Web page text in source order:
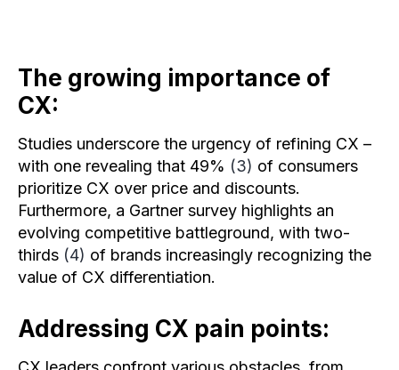
The growing importance of
CX:
Studies underscore the urgency of refining CX –
with one revealing that 49% (3) of consumers
prioritize CX over price and discounts.
Furthermore, a Gartner survey highlights an
evolving competitive battleground, with two-
thirds (4) of brands increasingly recognizing the
value of CX differentiation.
Addressing CX pain points: